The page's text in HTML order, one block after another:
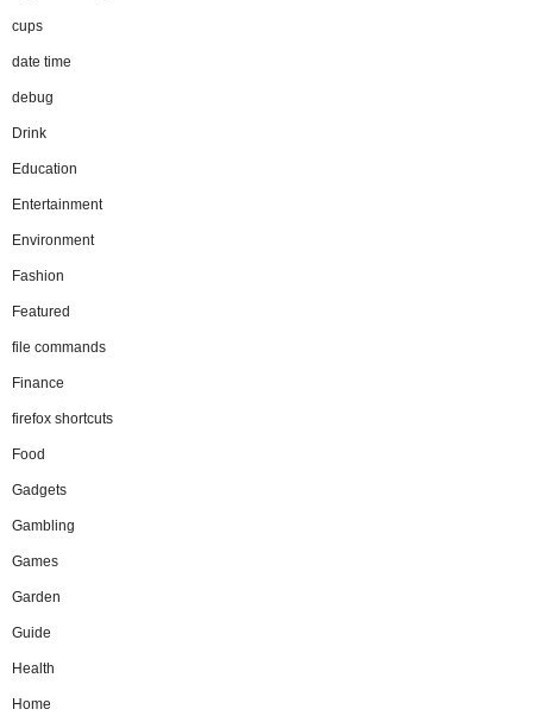
cups
date time
debug
Drink
Education
Entertainment
Environment
Fashion
Featured
file commands
Finance
firefox shortcuts
Food
Gadgets
Gambling
Games
Garden
Guide
Health
Home